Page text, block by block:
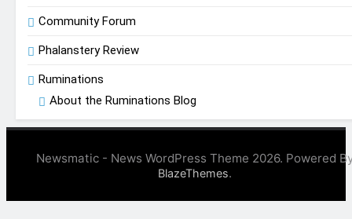
Community Forum
Phalanstery Review
Ruminations
About the Ruminations Blog
Newsmatic - News WordPress Theme 2026. Powered
BlazeThemes.